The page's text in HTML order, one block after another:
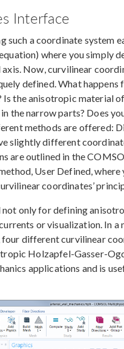
Interface
such a coordinate system
where you simply
axis. Now, curvilinear
defined. What happens
the anisotropic material
the narrow parts? Does
methods are offered:
slightly different
are outlined in the
User Defined,
coordinates’
only for defining
or visualization. In
different curvilinear
Holzapfel-Gasser-
applications and is